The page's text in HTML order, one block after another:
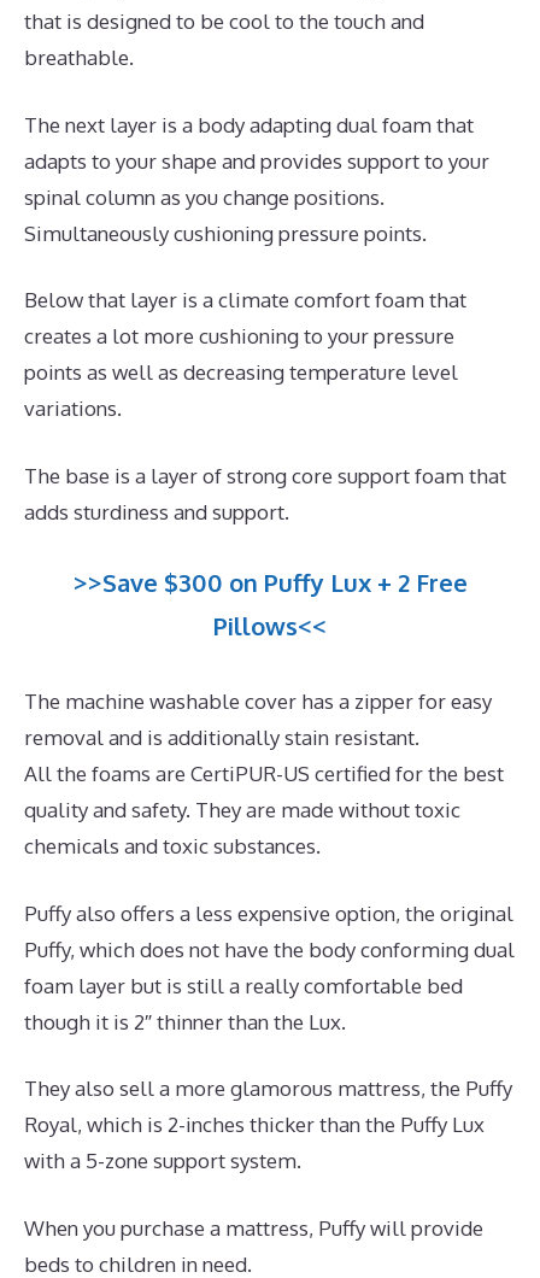
that is designed to be cool to the touch and
breathable.
The next layer is a body adapting dual foam that
adapts to your shape and provides support to your
spinal column as you change positions.
Simultaneously cushioning pressure points.
Below that layer is a climate comfort foam that
creates a lot more cushioning to your pressure
points as well as decreasing temperature level
variations.
The base is a layer of strong core support foam that
adds sturdiness and support.
>>Save $300 on Puffy Lux + 2 Free
Pillows<<
The machine washable cover has a zipper for easy
removal and is additionally stain resistant.
All the foams are CertiPUR-US certified for the best
quality and safety. They are made without toxic
chemicals and toxic substances.
Puffy also offers a less expensive option, the original
Puffy, which does not have the body conforming dual
foam layer but is still a really comfortable bed
though it is 2″ thinner than the Lux.
They also sell a more glamorous mattress, the Puffy
Royal, which is 2-inches thicker than the Puffy Lux
with a 5-zone support system.
When you purchase a mattress, Puffy will provide
beds to children in need.